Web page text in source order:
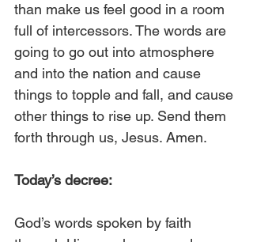
than make us feel good in a room
full of intercessors. The words are
going to go out into atmosphere
and into the nation and cause
things to topple and fall, and cause
other things to rise up. Send them
forth through us, Jesus. Amen.
Today’s decree:
God’s words spoken by faith